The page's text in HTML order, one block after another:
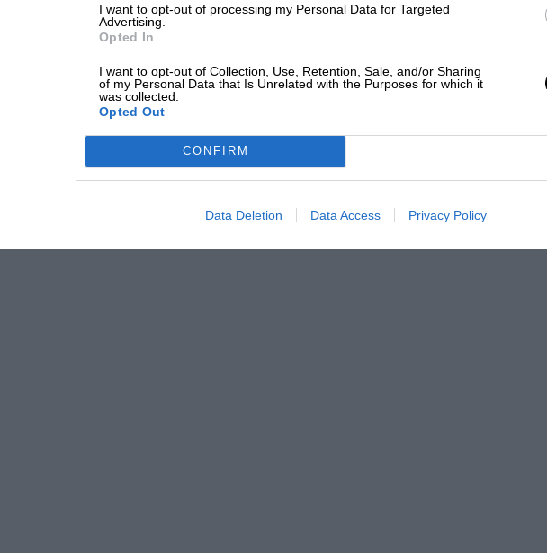
I want to opt-out of processing my Personal Data for Targeted
Advertising.
Opted In
I want to opt-out of Collection, Use, Retention, Sale, and/or Sharing
of my Personal Data that Is Unrelated with the Purposes for which it
was collected.
Opted Out
CONFIRM
Data Deletion Data Access Privacy Policy